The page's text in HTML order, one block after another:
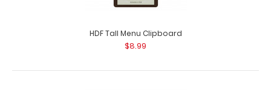
HDF Tall Menu Clipboard
$8.99